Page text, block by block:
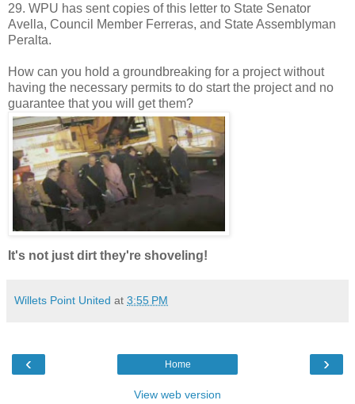
29. WPU has sent copies of this letter to State Senator
Avella, Council Member Ferreras, and State Assemblyman
Peralta.
How can you hold a groundbreaking for a project without
having the necessary permits to do start the project and no
guarantee that you will get them?
It's not just dirt they're shoveling!
Willets Point United at 3:55 PM
‹ ›
Home
View web version